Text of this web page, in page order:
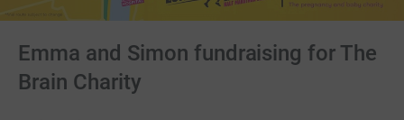
Emma and Simon fundraising for The
Brain Charity